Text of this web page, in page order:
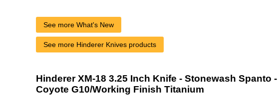
See more What's New
See more Hinderer Knives products
Hinderer XM-18 3.25 Inch Knife - Stonewash Spanto -
Coyote G10/Working Finish Titanium